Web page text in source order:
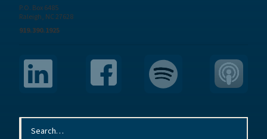
P.O. Box 6485
Raleigh, NC 27628
919.390.1925